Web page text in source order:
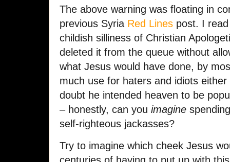
The above warning was floating in
previous Syria Red Lines post. I
childish silliness of Christian
deleted it from the queue without
what Jesus would have done, by
much use for haters and idiots
doubt he intended heaven to be
– honestly, can you imagine
self-righteous jackasses?
Try to imagine which cheek Jesus